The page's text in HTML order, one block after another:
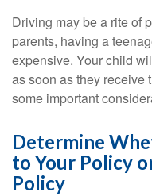
Driving may be a rite of
parents, having a
expensive. Your child
as soon as they receive
some important
Determine
to Your Policy
Policy